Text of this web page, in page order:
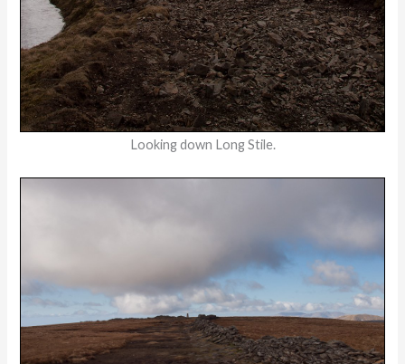
Looking down Long Stile.